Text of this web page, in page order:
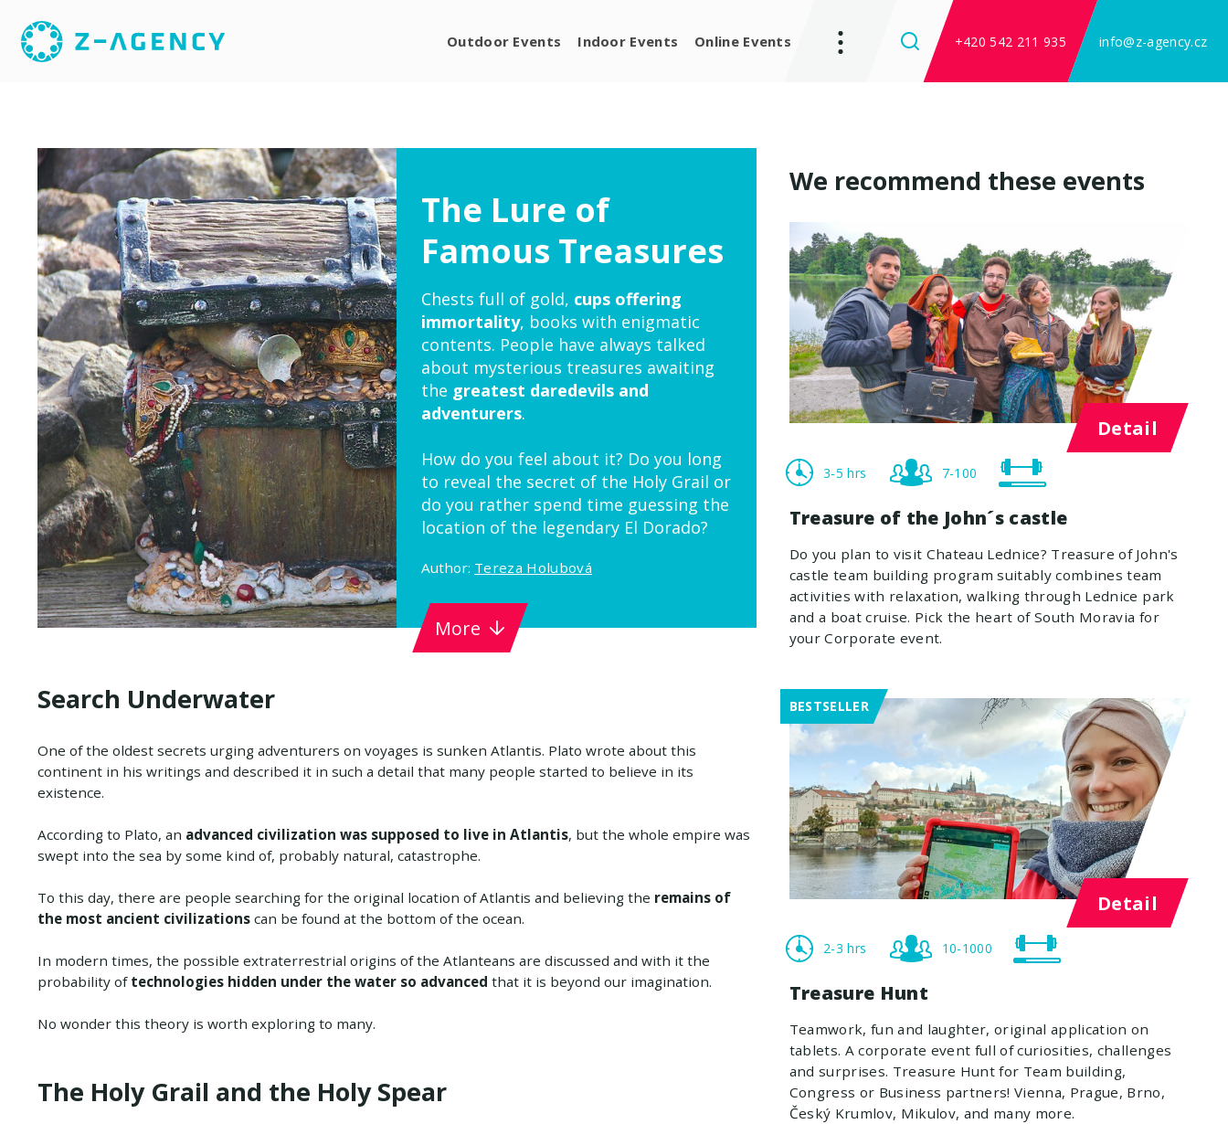
Outdoor Events Indoor Events Online Events +420 542 211 935 info@z-agency.cz
The Lure of
Famous Treasures
Chests full of gold, cups offering
immortality, books with enigmatic
contents. People have always talked
about mysterious treasures awaiting
the greatest daredevils and
adventurers.
How do you feel about it? Do you long
to reveal the secret of the Holy Grail or
do you rather spend time guessing the
location of the legendary El Dorado?
Author: Tereza Holubová
More
Search Underwater
One of the oldest secrets urging adventurers on voyages is sunken Atlantis. Plato wrote about this
continent in his writings and described it in such a detail that many people started to believe in its
existence.
According to Plato, an advanced civilization was supposed to live in Atlantis, but the whole empire was
swept into the sea by some kind of, probably natural, catastrophe.
To this day, there are people searching for the original location of Atlantis and believing the remains of
the most ancient civilizationscan be found at the bottom of the ocean.
In modern times, the possible extraterrestrial origins of the Atlanteans are discussed and with it the
probability of technologies hidden under the water so advanced that it is beyond our imagination.
No wonder this theory is worth exploring to many.
The Holy Grail and the Holy Spear
We recommend these events
Detail
3-5 hrs 7-100
Treasure of the John´s castle
Do you plan to visit Chateau Lednice? Treasure of John's
castle team building program suitably combines team
activities with relaxation, walking through Lednice park
and a boat cruise. Pick the heart of South Moravia for
your Corporate event.
BESTSELLER
Detail
2-3 hrs 10-1000
Treasure Hunt
Teamwork, fun and laughter, original application on
tablets. A corporate event full of curiosities, challenges
and surprises. Treasure Hunt for Team building,
Congress or Business partners! Vienna, Prague, Brno,
Český Krumlov, Mikulov, and many more.